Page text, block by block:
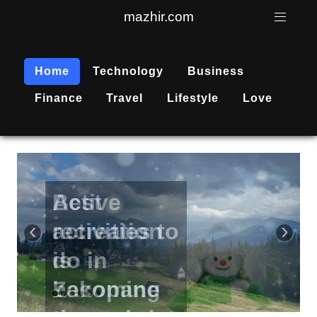
mazhir.com
Home Technology Business
Finance Travel Lifestyle Love
Active
recreation
is
becoming
‹